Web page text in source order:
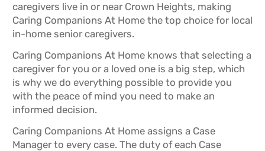
caregivers live in or near Crown Heights, making
Caring Companions At Home the top choice for local
in-home senior caregivers.
Caring Companions At Home knows that selecting a
caregiver for you or a loved one is a big step, which
is why we do everything possible to provide you
with the peace of mind you need to make an
informed decision.
Caring Companions At Home assigns a Case
Manager to every case. The duty of each Case